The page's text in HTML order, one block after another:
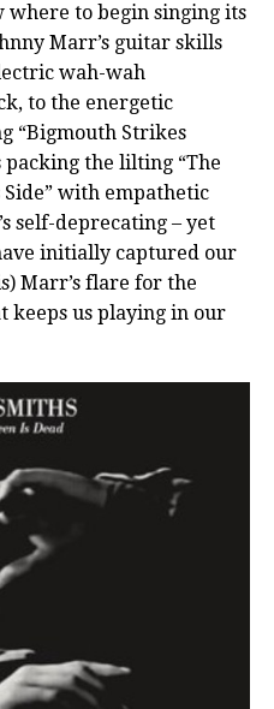
where to begin singing its
Marr’s guitar skills
wah-wah
to the energetic
“Bigmouth Strikes
the lilting “The
with empathetic
self-deprecating – yet
initially captured our
Marr’s flare for the
keeps us playing in our